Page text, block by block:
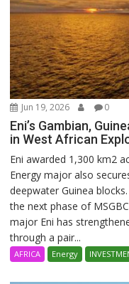
Jun 19, 2026 0
Eni’s Gambian,
in West African
Eni awarded 1,300 km2
Energy major also
deepwater Guinea
the next phase of
major Eni has
through a pair...
AFRICA Energy